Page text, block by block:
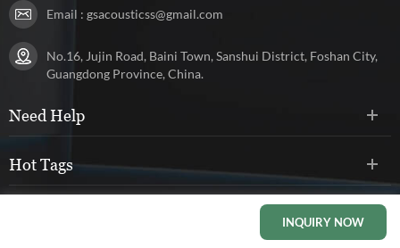
INQUIRY NOW
Email : gsacousticss@gmail.com
No.16, Jujin Road, Baini Town, Sanshui District, Foshan City,
Guangdong Province, China.
Need Help
Hot Tags
ABOUT
CONTACT